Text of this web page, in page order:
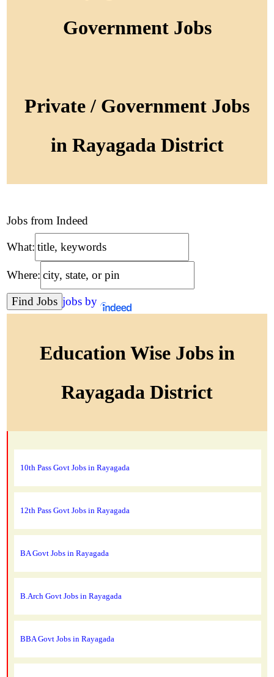
Government Jobs
Private / Government Jobs
in Rayagada District
Jobs from Indeed
What:
Where:
jobs by
Education Wise Jobs in
Rayagada District
10th Pass Govt Jobs in Rayagada
12th Pass Govt Jobs in Rayagada
BA Govt Jobs in Rayagada
B.Arch Govt Jobs in Rayagada
BBA Govt Jobs in Rayagada